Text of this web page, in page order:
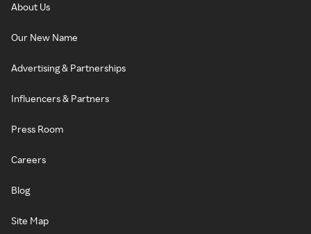
About Us
Our New Name
Advertising & Partnerships
Influencers & Partners
Press Room
Careers
Blog
Site Map